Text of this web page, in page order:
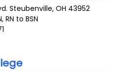
Steubenville,OH 43952
RN to BSN